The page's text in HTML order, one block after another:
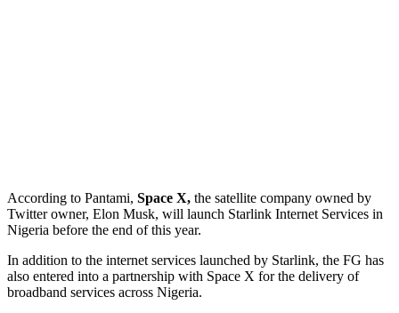
According to Pantami, Space X, the satellite company owned by
Twitter owner, Elon Musk, will launch Starlink Internet Services in
Nigeria before the end of this year.
In addition to the internet services launched by Starlink, the FG has
also entered into a partnership with Space X for the delivery of
broadband services across Nigeria.